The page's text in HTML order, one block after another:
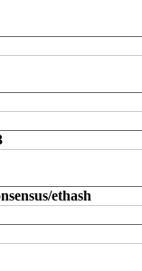
ethash